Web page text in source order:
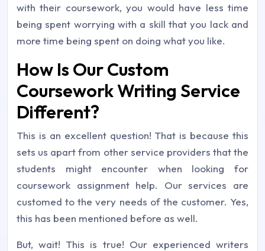
with their coursework, you would have less time
being spent worrying with a skill that you lack and
more time being spent on doing what you like.
How Is Our Custom
Coursework Writing Service
Different?
This is an excellent question! That is because this
sets us apart from other service providers that the
students might encounter when looking for
coursework assignment help. Our services are
customed to the very needs of the customer. Yes,
this has been mentioned before as well.
But, wait! This is true! Our experienced writers